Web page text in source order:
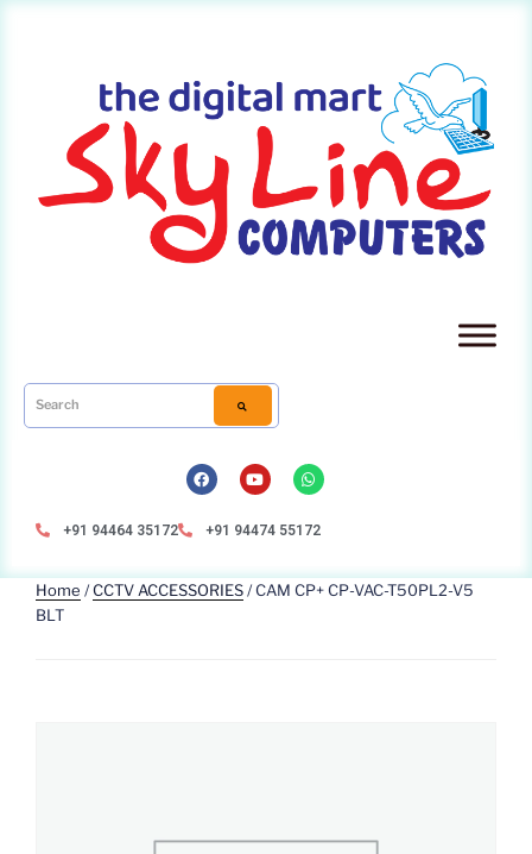
+91 94464 35172 +91 94474 55172
Home /CCTV ACCESSORIES/ CAM CP+ CP-VAC-T50PL2-V5
BLT